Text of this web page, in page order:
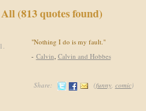
All (813 quotes found)
1.
"Nothing I do is my fault."
- Calvin, Calvin and Hobbes
Share: (funny, comic)